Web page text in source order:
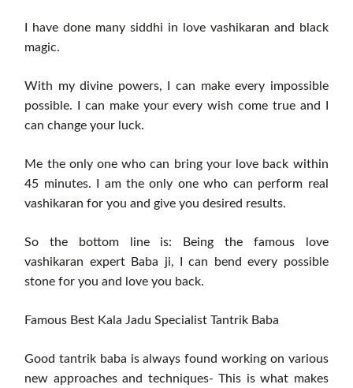
I have done many siddhi in love vashikaran and black
magic.
With my divine powers, I can make every impossible
possible. I can make your every wish come true and I
can change your luck.
Me the only one who can bring your love back within
45 minutes. I am the only one who can perform real
vashikaran for you and give you desired results.
So the bottom line is: Being the famous love
vashikaran expert Baba ji, I can bend every possible
stone for you and love you back.
Famous Best Kala Jadu Specialist Tantrik Baba
Good tantrik baba is always found working on various
new approaches and techniques- This is what makes